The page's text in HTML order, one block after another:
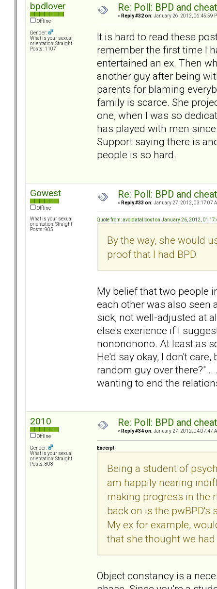
bpdlover
Offline
Gender:
What is your sexual
orientation: Straight
Posts: 1107
Re: Poll: BPD and
« Reply #32 on: January 26, 2012, 06:45:59
It is hard to read these
remember the first time I
entertained an ex. Then
another guy after being
parents for blaming
family is scarce. She
one, when I was so
has played with men
Support saying there is
people is so hard.
Gowest
Offline
What is your sexual
orientation: Straight
Posts: 905
Re: Poll: BPD and
« Reply #33 on: January 27, 2012, 03:17:07
Quote from: avoidatallcost on January 26, 2012,
By the way, she would
proof that I had BPD.
My belief that two people
each other was also seen
sick, not well-adjusted at
else's exerience if I
nonononono. At least as
He'd say okay, I don't
random guy over
wanting to end the
2010
Offline
Gender:
What is your sexual
orientation: Straight
Posts: 808
Re: Poll: BPD and
« Reply #34 on: January 27, 2012, 04:07:47
Excerpt
Being a student of
am happily nearing
making progress in the
back on is the pwBPD's
My ex for example,
that she thought we
Object constancy is a